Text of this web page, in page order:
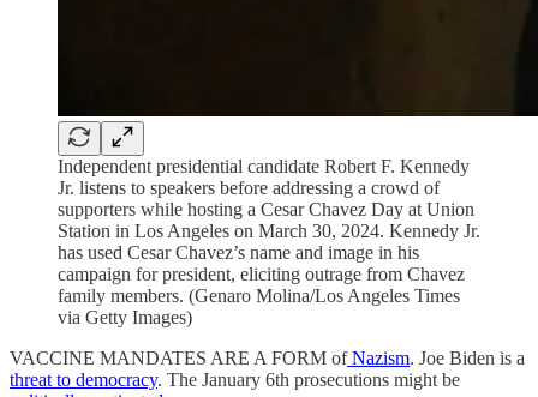
Independent presidential candidate Robert F. Kennedy
Jr. listens to speakers before addressing a crowd of
supporters while hosting a Cesar Chavez Day at Union
Station in Los Angeles on March 30, 2024. Kennedy Jr.
has used Cesar Chavez’s name and image in his
campaign for president, eliciting outrage from Chavez
family members. (Genaro Molina/Los Angeles Times
via Getty Images)
VACCINE MANDATES ARE A FORM ofNazism. Joe Biden is a
threat to democracy. The January 6th prosecutions might be